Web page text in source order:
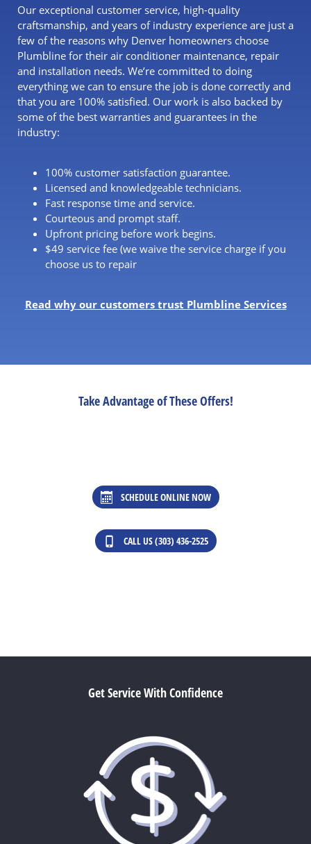
Our exceptional customer service, high-quality
craftsmanship, and years of industry experience are just a
few of the reasons why Denver homeowners choose
Plumbline for their air conditioner maintenance, repair
and installation needs. We’re committed to doing
everything we can to ensure the job is done correctly and
that you are 100% satisfied. Our work is also backed by
some of the best warranties and guarantees in the
industry:
100% customer satisfaction guarantee.
Licensed and knowledgeable technicians.
Fast response time and service.
Courteous and prompt staff.
Upfront pricing before work begins.
$49 service fee (we waive the service charge if you
choose us to repair
Read why our customers trust Plumbline Services
Take Advantage of These Offers!
SCHEDULE ONLINE NOW
CALL US (303) 436-2525
Get Service With Confidence